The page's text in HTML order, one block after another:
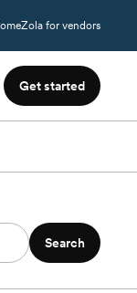
Zola for vendors
Get started
Search